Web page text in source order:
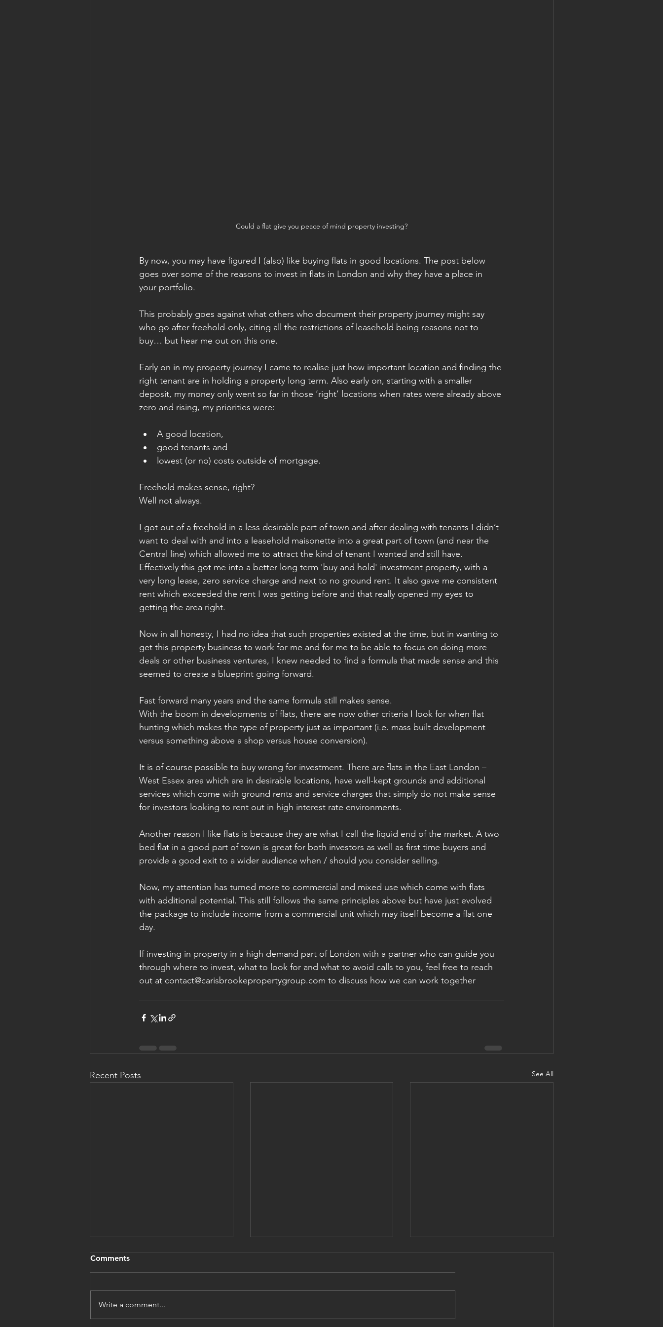
Could a flat give you peace of mind property investing?
By now, you may have figured I (also) like buying flats in good locations. The post below
goes over some of the reasons to invest in flats in London and why they have a place in
your portfolio.
This probably goes against what others who document their property journey might say
who go after freehold-only, citing all the restrictions of leasehold being reasons not to
buy… but hear me out on this one.
Early on in my property journey I came to realise just how important location and finding the
right tenant are in holding a property long term. Also early on, starting with a smaller
deposit, my money only went so far in those ‘right’ locations when rates were already above
zero and rising, my priorities were:
A good location,
good tenants and
lowest (or no) costs outside of mortgage.
Freehold makes sense, right?
Well not always.
I got out of a freehold in a less desirable part of town and after dealing with tenants I didn’t
want to deal with and into a leasehold maisonette into a great part of town (and near the
Central line) which allowed me to attract the kind of tenant I wanted and still have.
Effectively this got me into a better long term 'buy and hold' investment property, with a
very long lease, zero service charge and next to no ground rent. It also gave me consistent
rent which exceeded the rent I was getting before and that really opened my eyes to
getting the area right.
Now in all honesty, I had no idea that such properties existed at the time, but in wanting to
get this property business to work for me and for me to be able to focus on doing more
deals or other business ventures, I knew needed to find a formula that made sense and this
seemed to create a blueprint going forward.
Fast forward many years and the same formula still makes sense.
With the boom in developments of flats, there are now other criteria I look for when flat
hunting which makes the type of property just as important (i.e. mass built development
versus something above a shop versus house conversion).
It is of course possible to buy wrong for investment. There are flats in the East London –
West Essex area which are in desirable locations, have well-kept grounds and additional
services which come with ground rents and service charges that simply do not make sense
for investors looking to rent out in high interest rate environments.
Another reason I like flats is because they are what I call the liquid end of the market. A two
bed flat in a good part of town is great for both investors as well as first time buyers and
provide a good exit to a wider audience when / should you consider selling.
Now, my attention has turned more to commercial and mixed use which come with flats
with additional potential. This still follows the same principles above but have just evolved
the package to include income from a commercial unit which may itself become a flat one
day.
If investing in property in a high demand part of London with a partner who can guide you
through where to invest, what to look for and what to avoid calls to you, feel free to reach
out at contact@carisbrookepropertygroup.com to discuss how we can work together
Recent Posts See All
Comments
Write a comment...